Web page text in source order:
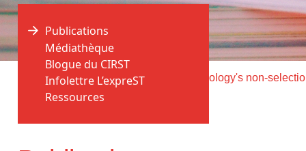
Accueil > Publications >
Publications
Médiathèque
Blogue du CIRST
Infolettre L’expreST
Ressources